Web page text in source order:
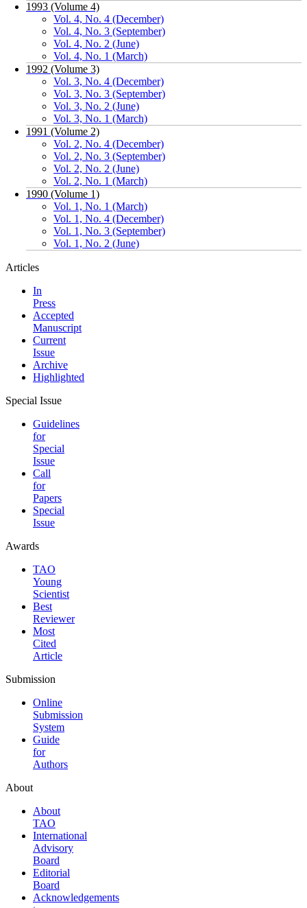
1993 (Volume 4)
Vol. 4, No. 4 (December)
Vol. 4, No. 3 (September)
Vol. 4, No. 2 (June)
Vol. 4, No. 1 (March)
1992 (Volume 3)
Vol. 3, No. 4 (December)
Vol. 3, No. 3 (September)
Vol. 3, No. 2 (June)
Vol. 3, No. 1 (March)
1991 (Volume 2)
Vol. 2, No. 4 (December)
Vol. 2, No. 3 (September)
Vol. 2, No. 2 (June)
Vol. 2, No. 1 (March)
1990 (Volume 1)
Vol. 1, No. 1 (March)
Vol. 1, No. 4 (December)
Vol. 1, No. 3 (September)
Vol. 1, No. 2 (June)
Articles
In
Press
Accepted
Manuscript
Current
Issue
Archive
Highlighted
Special Issue
Guidelines
for
Special
Issue
Call
for
Papers
Special
Issue
Awards
TAO
Young
Scientist
Best
Reviewer
Most
Cited
Article
Submission
Online
Submission
System
Guide
for
Authors
About
About
TAO
International
Advisory
Board
Editorial
Board
Acknowledgements